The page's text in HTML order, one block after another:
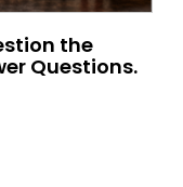
the
Questions.